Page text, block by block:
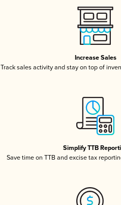
Increase Sales
Track sales activity and stay on top of
Simplify TTB
Save time on TTB and excise tax